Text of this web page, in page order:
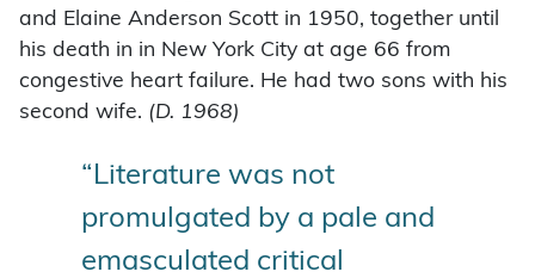
and Elaine Anderson Scott in 1950, together until
his death in in New York City at age 66 from
congestive heart failure. He had two sons with his
second wife. (D. 1968)
“Literature was not
promulgated by a pale and
emasculated critical